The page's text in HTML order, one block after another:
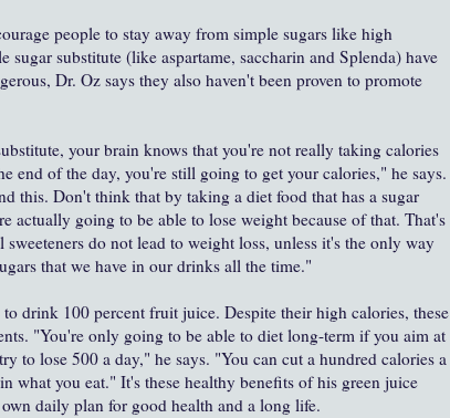
people to stay away from simple sugars like high
sugar substitute (like aspartame, saccharin and Splenda) have
Dr. Oz says they also haven't been proven to promote
your brain knows that you're not really taking calories
end of the day, you're still going to get your calories," he says.
this. Don't think that by taking a diet food that has a sugar
actually going to be able to lose weight because of that. That's
do not lead to weight loss, unless it's the only way
that we have in our drinks all the time."
drink 100 percent fruit juice. Despite their high calories, these
"You're only going to be able to diet long-term if you aim at
to lose 500 a day," he says. "You can cut a hundred calories a
what you eat." It's these healthy benefits of his green juice
daily plan for good health and a long life.